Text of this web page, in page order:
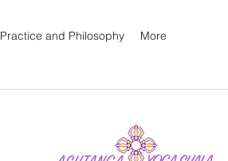
Practice and Philosophy More